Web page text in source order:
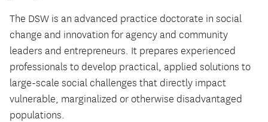
The DSW is an advanced practice doctorate in social
change and innovation for agency and community
leaders and entrepreneurs. It prepares experienced
professionals to develop practical, applied solutions to
large-scale social challenges that directly impact
vulnerable, marginalized or otherwise disadvantaged
populations.